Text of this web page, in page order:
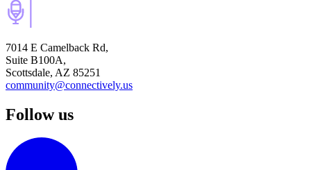
7014 E Camelback Rd,
Suite B100A,
Scottsdale, AZ 85251
community@connectively.us
Follow us